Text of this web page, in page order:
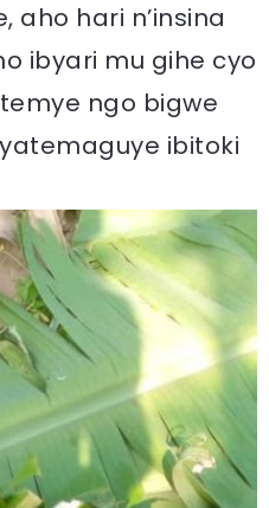
aho hari n’insina
ibyari mu gihe cyo
ngo bigwe
ibitoki